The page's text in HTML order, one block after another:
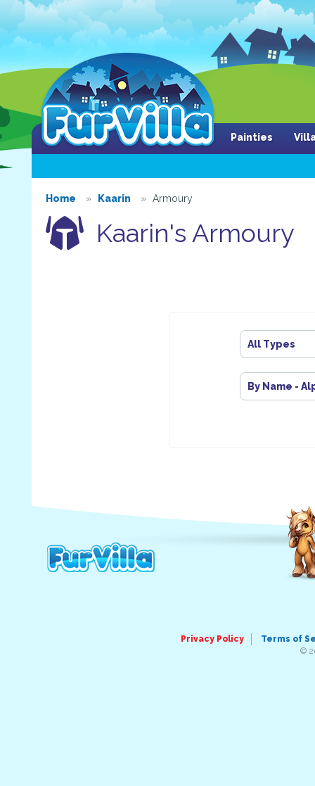
Painties
Home Kaarin Armoury
Kaarin's Armoury
All Types
By Name -
Privacy Policy
Terms of
©